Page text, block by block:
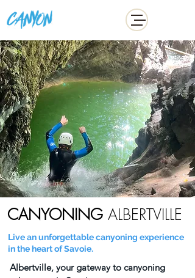
CANYONING ALBERTVILLE
Live an unforgettable canyoning experience
in the heart of Savoie.
Albertville, your gateway to canyoning